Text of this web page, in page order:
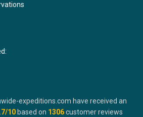
expeditions.com have received an
/10 based on 1306customer reviews